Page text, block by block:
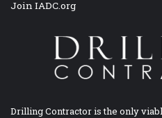
Join IADC.org
Drilling Contractor is the only